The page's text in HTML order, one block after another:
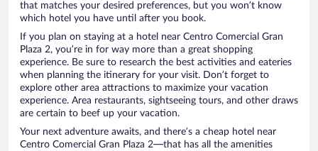
that matches your desired preferences, but you won’t know
which hotel you have until after you book.
If you plan on staying at a hotel near Centro Comercial Gran
Plaza 2, you’re in for way more than a great shopping
experience. Be sure to research the best activities and eateries
when planning the itinerary for your visit. Don’t forget to
explore other area attractions to maximize your vacation
experience. Area restaurants, sightseeing tours, and other draws
are certain to beef up your vacation.
Your next adventure awaits, and there’s a cheap hotel near
Centro Comercial Gran Plaza 2—that has all the amenities